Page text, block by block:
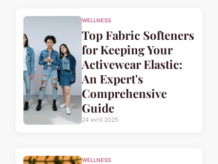
WELLNESS
Top Fabric Softeners
for Keeping Your
Activewear Elastic:
An Expert's
Comprehensive
Guide
24 avril 2025
WELLNESS